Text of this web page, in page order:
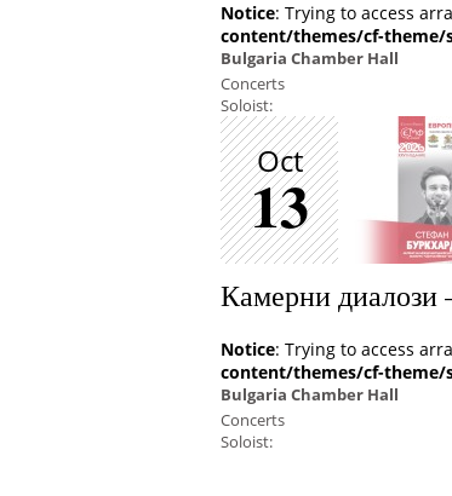
Notice: Trying to access
content/themes/cf-theme/
Bulgaria Chamber Hall
Concerts
Soloist:
Oct
13
Камерни диалози
Notice: Trying to access
content/themes/cf-theme/
Bulgaria Chamber Hall
Concerts
Soloist: